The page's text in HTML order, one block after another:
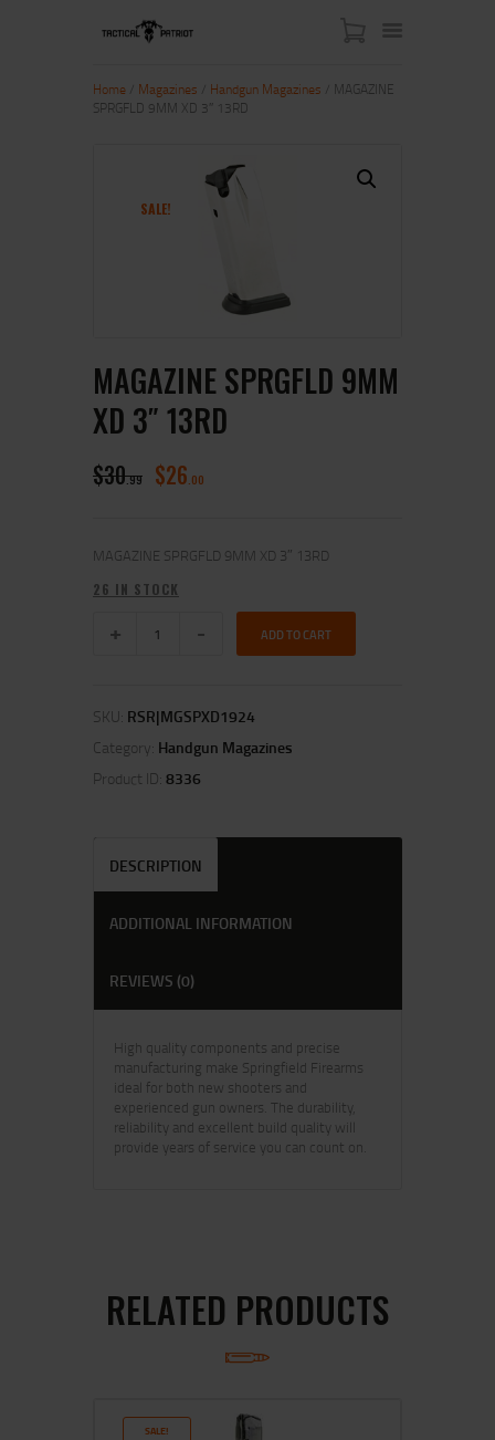
SHOP
Home Magazines Handgun Magazines / MAGAZINE
SPRGFLD 9MM XD 3″ 13RD
SALE!
MAGAZINE SPRGFLD 9MM
XD 3″ 13RD
$30 99 $26 00
MAGAZINE SPRGFLD 9MM XD 3″ 13RD
26 IN STOCK
ADD TO CART
SKU: RSR|MGSPXD1924
Category: Handgun Magazines
Product ID: 8336
DESCRIPTION
ADDITIONAL INFORMATION
REVIEWS (0)
High quality components and precise
manufacturing make Springfield Firearms
ideal for both new shooters and
experienced gun owners. The durability,
reliability and excellent build quality will
provide years of service you can count on.
RELATED PRODUCTS
SALE!